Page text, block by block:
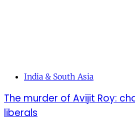
India & South Asia
The murder of Avijit Roy:
liberals